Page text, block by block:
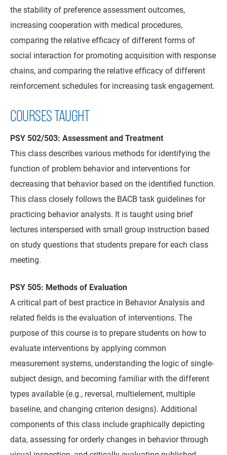
the stability of preference assessment outcomes,
increasing cooperation with medical procedures,
comparing the relative efficacy of different forms of
social interaction for promoting acquisition with response
chains, and comparing the relative efficacy of different
reinforcement schedules for increasing task engagement.
COURSES TAUGHT
PSY 502/503: Assessment and Treatment
This class describes various methods for identifying the
function of problem behavior and interventions for
decreasing that behavior based on the identified function.
This class closely follows the BACB task guidelines for
practicing behavior analysts. It is taught using brief
lectures interspersed with small group instruction based
on study questions that students prepare for each class
meeting.
PSY 505: Methods of Evaluation
A critical part of best practice in Behavior Analysis and
related fields is the evaluation of interventions. The
purpose of this course is to prepare students on how to
evaluate interventions by applying common
measurement systems, understanding the logic of single-
subject design, and becoming familiar with the different
types available (e.g., reversal, multielement, multiple
baseline, and changing criterion designs). Additional
components of this class include graphically depicting
data, assessing for orderly changes in behavior through